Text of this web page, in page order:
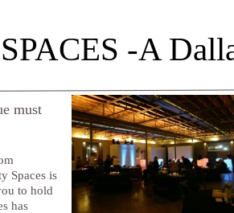
-A
must
Spaces is
to hold
has